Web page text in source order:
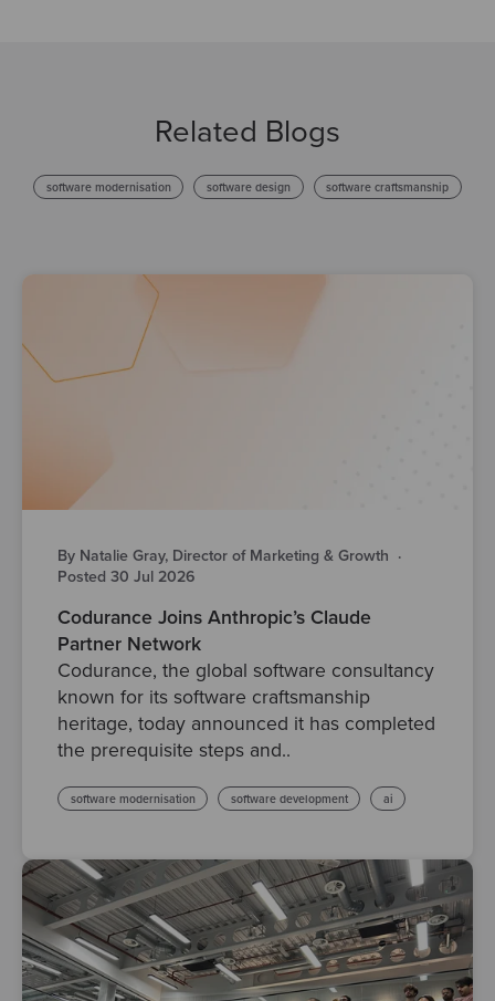
Related Blogs
software modernisation software design software craftsmanship
By Natalie Gray, Director of Marketing & Growth ·
Posted 30 Jul 2026
Codurance Joins Anthropic’s Claude
Partner Network
Codurance, the global software consultancy
known for its software craftsmanship
heritage, today announced it has completed
the prerequisite steps and..
software modernisation software development ai